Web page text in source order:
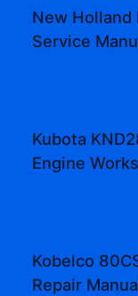
New Holland
Service
Kubota
Engine
Kobelco
Repair